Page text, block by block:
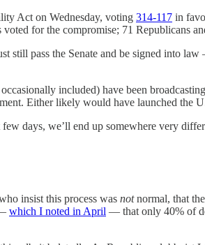
Act on Wednesday, voting 314-117 in
for the compromise; 71 Republicans
still pass the Senate and be signed into
included) have been
Either likely would have launched the
days, we’ll end up somewhere very
insist this process was notnormal, that
which I noted in April — that only 40% of